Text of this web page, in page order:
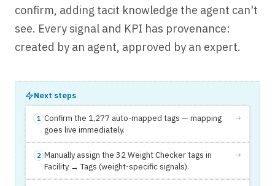
confirm, adding tacit knowledge the agent can't
see. Every signal and KPI has provenance:
created by an agent, approved by an expert.
Next steps
1 Confirm the 1,277 auto-mapped tags — mapping
goes live immediately.
2 Manually assign the 32 Weight Checker tags in
Facility → Tags (weight-specific signals).